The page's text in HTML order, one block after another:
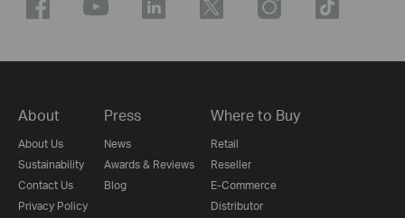
About
About Us
Sustainability
Contact Us
Privacy Policy
Press
News
Awards & Reviews
Blog
Where to Buy
Retail
Reseller
E-Commerce
Distributor